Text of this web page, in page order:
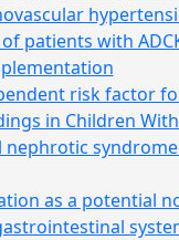
patients with
risk factor
in Children
as a potential